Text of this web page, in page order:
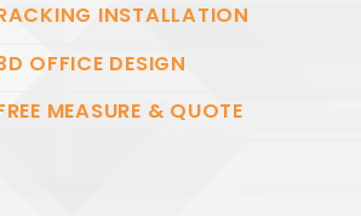
INSTALLATION
OFFICE DESIGN
MEASURE & QUOTE